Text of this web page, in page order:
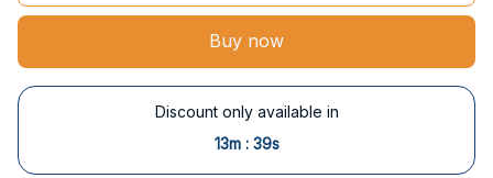
Buy now
Discount only available in
13m : 38s